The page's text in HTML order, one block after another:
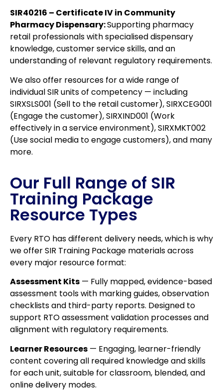
SIR40216 – Certificate IV in Community
PharmacyDispensary:Supporting pharmacy
retail professionals with specialised dispensary
knowledge, customer service skills, and an
understanding of relevant regulatory requirements.
We also offer resources for a wide range of
individual SIR units of competency — including
SIRXSLS001 (Sell to the retail customer), SIRXCEG001
(Engage the customer), SIRXIND001 (Work
effectively in a service environment), SIRXMKT002
(Use social media to engage customers), and many
more.
Our Full Range of SIR
Training Package
Resource Types
Every RTO has different delivery needs, which is why
we offer SIR Training Package materials across
every major resource format:
Assessment Kits — Fully mapped, evidence-based
assessment tools with marking guides, observation
checklists and third-party reports. Designed to
support RTO assessment validation processes and
alignment with regulatory requirements.
Learner Resources — Engaging, learner-friendly
content covering all required knowledge and skills
for each unit, suitable for classroom, blended, and
online delivery modes.